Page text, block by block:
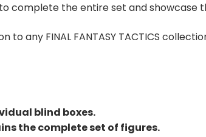
complete the entire set and showcase
any FINAL FANTASY TACTICS
blind boxes.
the complete set of figures.